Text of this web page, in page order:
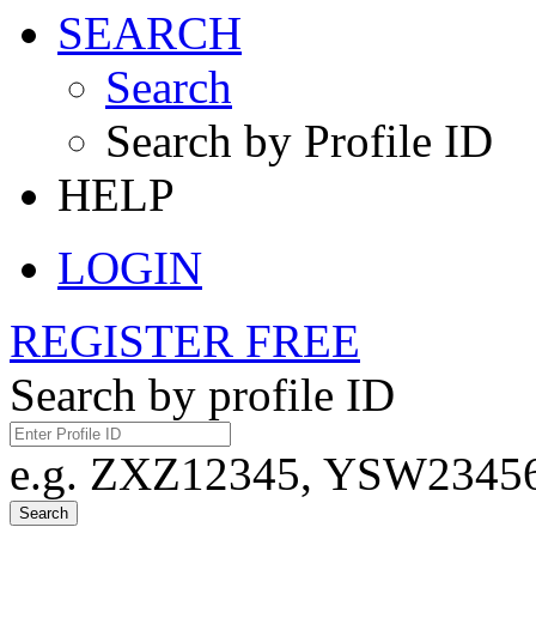
SEARCH
Search
Search by Profile ID
HELP
LOGIN
REGISTER FREE
Search by profile ID
e.g. ZXZ12345,
Search